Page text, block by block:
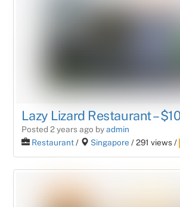
Lazy Lizard Restaurant –
Posted 2 years ago byadmin
Restaurant/ Singapore / 291 views /